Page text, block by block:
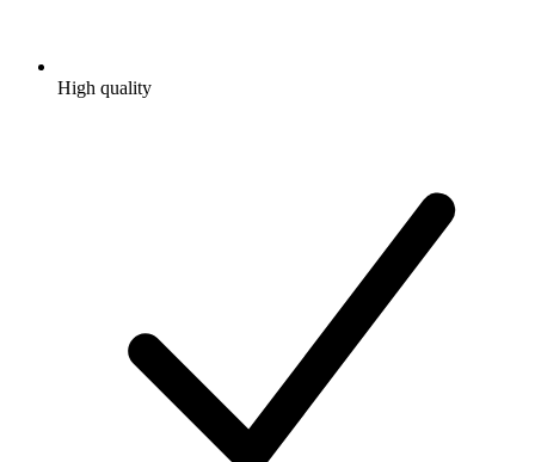
High quality